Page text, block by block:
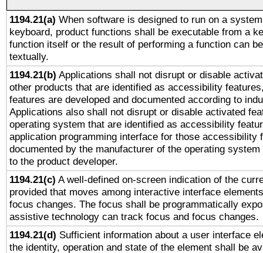
1194.21(a) When software is designed to run on a
keyboard, product functions shall be executable from a
function itself or the result of performing a function can
textually.
1194.21(b) Applications shall not disrupt or disable
other products that are identified as accessibility
features are developed and documented according to
Applications also shall not disrupt or disable activated
operating system that are identified as accessibility
application programming interface for those accessibility
documented by the manufacturer of the operating
to the product developer.
1194.21(c) A well-defined on-screen indication of the
provided that moves among interactive interface
focus changes. The focus shall be programmatically
assistive technology can track focus and focus changes.
1194.21(d) Sufficient information about a user interface
the identity, operation and state of the element shall be